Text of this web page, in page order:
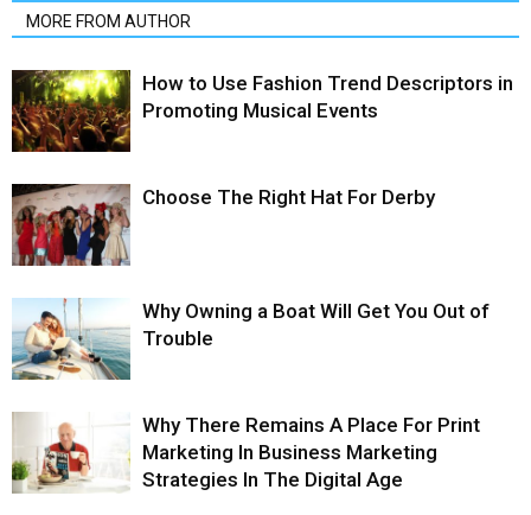
MORE FROM AUTHOR
How to Use Fashion Trend Descriptors in
Promoting Musical Events
Choose The Right Hat For Derby
Why Owning a Boat Will Get You Out of
Trouble
Why There Remains A Place For Print
Marketing In Business Marketing
Strategies In The Digital Age